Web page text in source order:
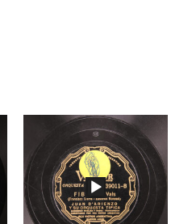
Price
range:
€1,45
through
€1,95